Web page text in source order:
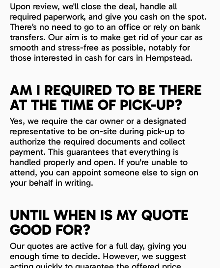
Upon review, we'll close the deal, handle all
required paperwork, and give you cash on the spot.
There’s no need to go to an office or rely on bank
transfers. Our aim is to make get rid of your car as
smooth and stress-free as possible, notably for
those interested in cash for cars in Hempstead.
AM I REQUIRED TO BE THERE
AT THE TIME OF PICK-UP?
Yes, we require the car owner or a designated
representative to be on-site during pick-up to
authorize the required documents and collect
payment. This guarantees that everything is
handled properly and open. If you're unable to
attend, you can appoint someone else to sign on
your behalf in writing.
UNTIL WHEN IS MY QUOTE
GOOD FOR?
Our quotes are active for a full day, giving you
enough time to decide. However, we suggest